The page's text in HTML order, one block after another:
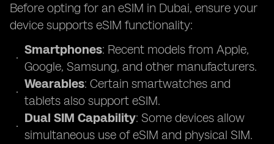
Before opting for an eSIM in Dubai, ensure your
device supports eSIM functionality:
Smartphones: Recent models from Apple,
Google, Samsung, and other manufacturers.
Wearables: Certain smartwatches and
tablets also support eSIM.
Dual SIM Capability: Some devices allow
simultaneous use of eSIM and physical SIM.